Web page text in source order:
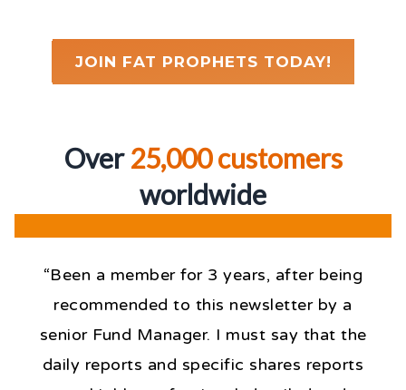
JOIN FAT PROPHETS TODAY!
Over 25,000 customers
worldwide
“Been a member for 3 years, after being
recommended to this newsletter by a
senior Fund Manager. I must say that the
daily reports and specific shares reports